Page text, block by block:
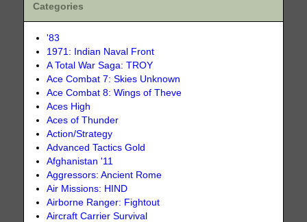
Categories
'83
1971: Indian Naval Front
A Total War Saga: TROY
Ace Combat 7: Skies Unknown
Ace Combat 8: Wings of Theve
Aces High
Aces of Thunder
Action/Strategy
Advanced Tactics Gold
Afghanistan '11
Aggressors: Ancient Rome
Air Missions: HIND
Airborne Ranger: Fightout
Aircraft Carrier Survival